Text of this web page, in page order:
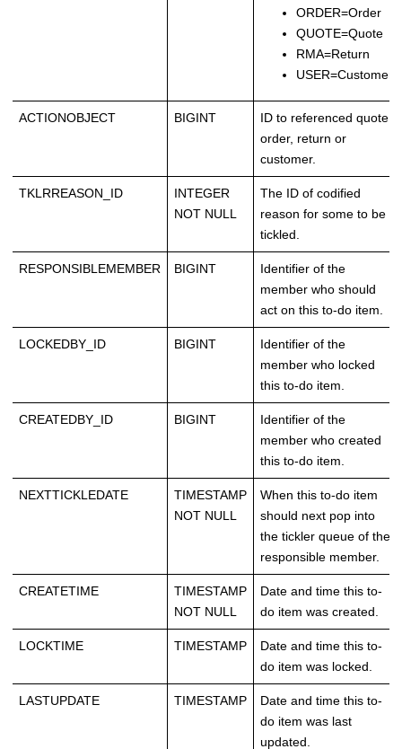
ORDER=Order
QUOTE=Quote
RMA=Return
USER=Customer
ACTIONOBJECT BIGINT
ID to referenced quote,
order, return or
customer.
TKLRREASON_ID
INTEGER
NOT NULL
The ID of codified
reason for some to be
tickled.
RESPONSIBLEMEMBER BIGINT
Identifier of the
member who should
act on this to-do item.
LOCKEDBY_ID BIGINT
Identifier of the
member who locked
this to-do item.
CREATEDBY_ID BIGINT
Identifier of the
member who created
this to-do item.
NEXTTICKLEDATE
TIMESTAMP
NOT NULL
When this to-do item
should next pop into
the tickler queue of the
responsible member.
CREATETIME
TIMESTAMP
NOT NULL
Date and time this to-
do item was created.
LOCKTIME TIMESTAMP
Date and time this to-
do item was locked.
LASTUPDATE TIMESTAMP
Date and time this to-
do item was last
updated.